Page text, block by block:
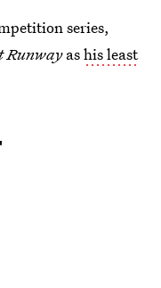
series,
Runwayashis least